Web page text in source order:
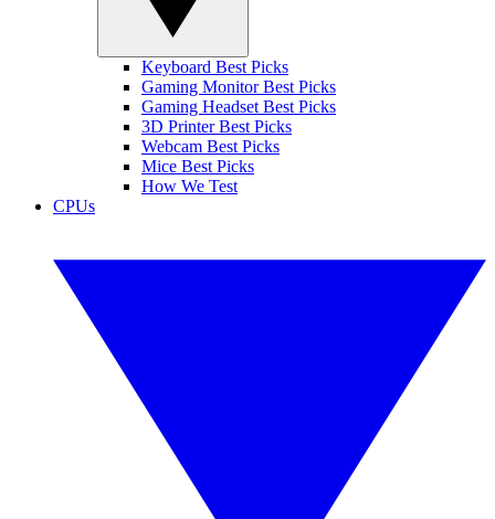
Keyboard Best Picks
Gaming Monitor Best Picks
Gaming Headset Best Picks
3D Printer Best Picks
Webcam Best Picks
Mice Best Picks
How We Test
CPUs